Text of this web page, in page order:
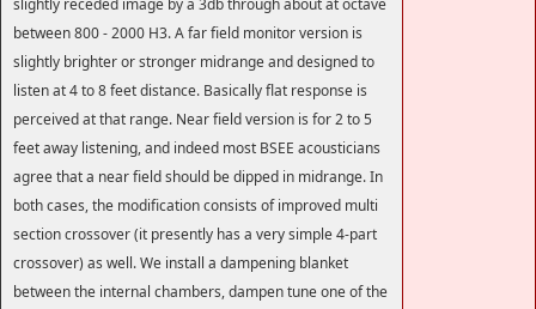
slightly receded image by a 3db through about at octave
between 800 - 2000 H3. A far field monitor version is
slightly brighter or stronger midrange and designed to
listen at 4 to 8 feet distance. Basically flat response is
perceived at that range. Near field version is for 2 to 5
feet away listening, and indeed most BSEE acousticians
agree that a near field should be dipped in midrange. In
both cases, the modification consists of improved multi
section crossover (it presently has a very simple 4-part
crossover) as well. We install a dampening blanket
between the internal chambers, dampen tune one of the